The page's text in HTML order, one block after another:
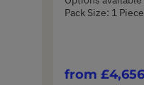
Pack Size: 1
from